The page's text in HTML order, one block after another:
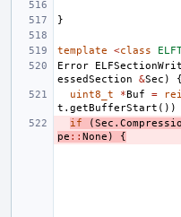
}
template <class
Error
essedSection
&Sec )
{
uint8_t
*Buf =
t . getBufferStart ())
if
(Sec .
pe :: None ) {